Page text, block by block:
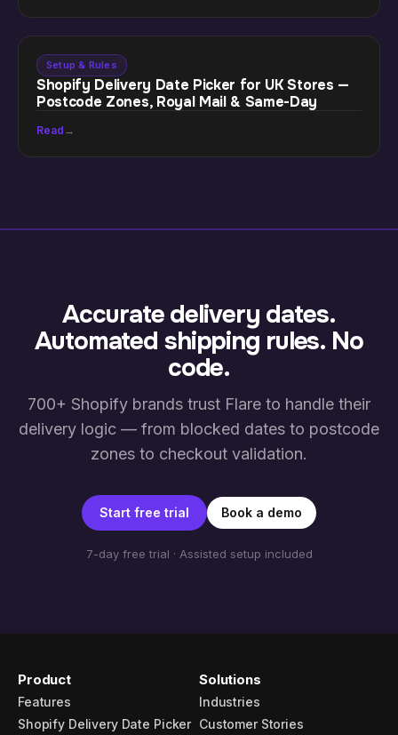
Setup & Rules
Shopify Delivery Date Picker for UK Stores —
Postcode Zones, Royal Mail & Same-Day
Read →
Accurate delivery dates.
Automated shipping rules. No
code.
700+ Shopify brands trust Flare to handle their
delivery logic — from blocked dates to postcode
zones to checkout validation.
Start free trial Book a demo
7-day free trial · Assisted setup included
Product
Features
Shopify Delivery Date Picker
Solutions
Industries
Customer Stories